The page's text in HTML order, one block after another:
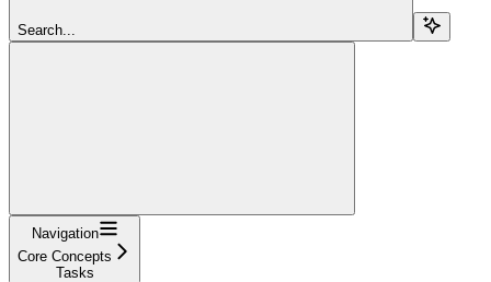
Search...
Navigation
Core Concepts
Tasks